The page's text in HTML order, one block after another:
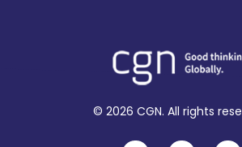
© 2026 CGN. All rights